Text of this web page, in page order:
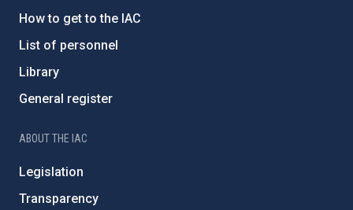
How to get to the IAC
List of personnel
Library
General register
ABOUT THE IAC
Legislation
Transparency